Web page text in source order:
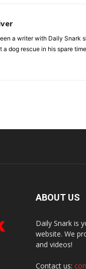
a writer with Daily Snark
a dog rescue in his spare
ABOUT US
Daily Snark is
website. We
and videos!
Contact us: